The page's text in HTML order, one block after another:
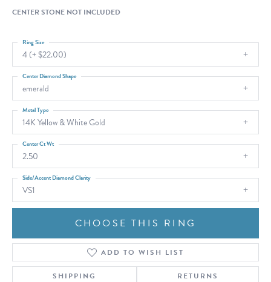
CENTER STONE NOT INCLUDED
4 (+ $22.00)
Ring Size
emerald
Center Diamond Shape
14K Yellow & White Gold
Metal Type
2.50
Center Ct Wt
VS1
Side/Accent Diamond Clarity
CHOOSE THIS RING
ADD TO WISH LIST
SHIPPING RETURNS